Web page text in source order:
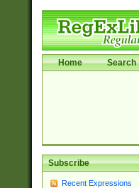
Home Search
Subscribe
Recent Expressions